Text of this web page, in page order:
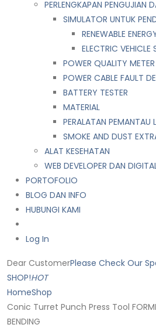
PERLENGKAPAN PENGUJIAN
SIMULATOR UNTUK
RENEWABLE
ELECTRIC VEHICLE
POWER QUALITY METER
POWER CABLE FAULT
BATTERY TESTER
MATERIAL
PERALATAN PEMANTAU
SMOKE AND DUST
ALAT KESEHATAN
WEB DEVELOPER DAN
PORTOFOLIO
BLOG DAN INFO
HUBUNGI KAMI
Log In
Dear CustomerPlease Check Our
SHOP!HOT
HomeShop
Conic Turret Punch Press Tool
BENDING